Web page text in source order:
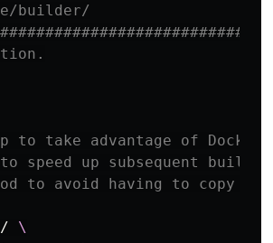
builder/
to take advantage of
speed up subsequent builds.
to avoid having to copy